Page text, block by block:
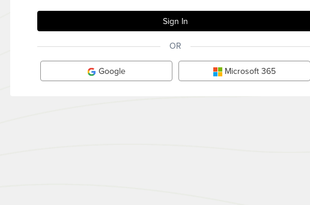
OR
Google Microsoft 365